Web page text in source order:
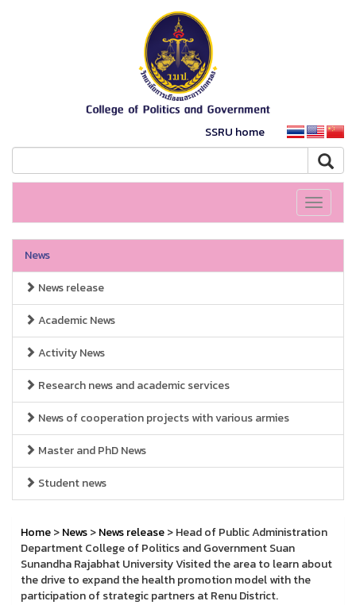
SSRU home
Toggle
News
News release
Academic News
Activity News
Research news and academic services
News of cooperation projects with various armies
Master and PhD News
Student news
Home>News>News release> Head of Public Administration
Department College of Politics and Government Suan
Sunandha Rajabhat University Visited the area to learn about
the drive to expand the health promotion model with the
participation of strategic partners at Renu District.